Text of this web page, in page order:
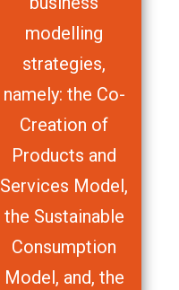
modelling
strategies,
namely: the Co-
Creation of
Products and
Services Model,
the Sustainable
Consumption
Model, and, the